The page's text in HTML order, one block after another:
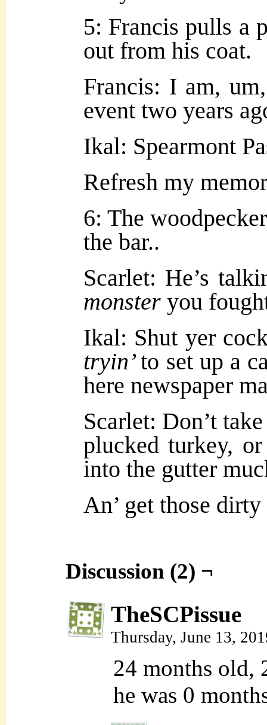
5: Francis pulls a
out from his coat.
Francis: I am,
event two years
Ikal: Spearmont
Refresh my
6: The
the bar..
Scarlet: He’s
monster you fough
Ikal: Shut yer
tryin’to set up a
here newspaper
Scarlet: Don’t
plucked turkey,
into the gutter
An’ get those
Discussion (2) ¬
TheSCPissue
Thursday, June 13,
24 months old,
he was 0